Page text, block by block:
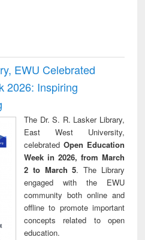
EWU Celebrated
2026: Inspiring
The Dr. S. R. Lasker Library,
East West University,
celebrated Open Education
Week in 2026, from March
2 to March 5. The Library
engaged with the EWU
community both online and
offline to promote important
concepts related to open
education.